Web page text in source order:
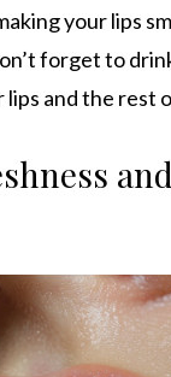
your lips
forget to
lips and the rest